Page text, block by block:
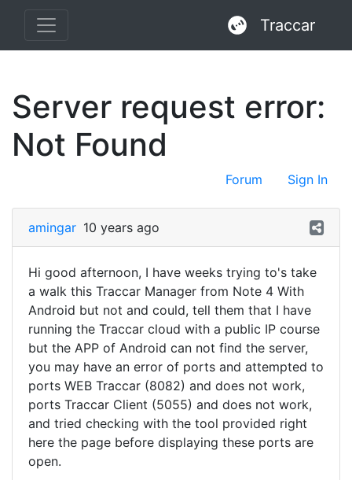
Traccar
Server request error:
Not Found
Forum Sign In
amingar 10 years ago
Hi good afternoon, I have weeks trying to's take
a walk this Traccar Manager from Note 4 With
Android but not and could, tell them that I have
running the Traccar cloud with a public IP course
but the APP of Android can not find the server,
you may have an error of ports and attempted to
ports WEB Traccar (8082) and does not work,
ports Traccar Client (5055) and does not work,
and tried checking with the tool provided right
here the page before displaying these ports are
open.